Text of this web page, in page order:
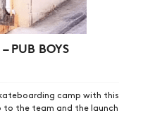
PUB BOYS
camp with this
to the team and the launch